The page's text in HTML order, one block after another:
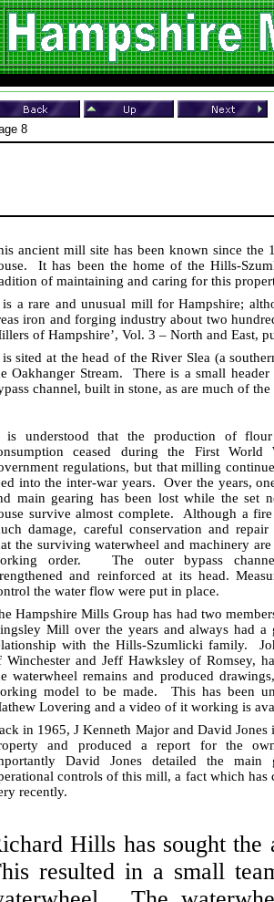
8
ancient mill site has been known since the
It has been the home of the Hills-
of maintaining and caring for this
a rare and unusual mill for Hampshire;
iron and forging industry about two
of Hampshire’, Vol. 3 – North and East,
sited at the head of the River Slea (a
Oakhanger Stream. There is a small
channel, built in stone, as are much of
is understood that the production of
ceased during the First World
regulations, but that milling
into the inter-war years. Over the years,
main gearing has been lost while the set
survive almost complete. Although a
damage, careful conservation and repair
the surviving waterwheel and machinery are
order. The outer bypass
and reinforced at its head.
the water flow were put in place.
Hampshire Mills Group has had two
Mill over the years and always had a
with the Hills-Szumlicki family.
Winchester and Jeff Hawksley of Romsey,
waterwheel remains and produced
model to be made. This has been
Lovering and a video of it working is
in 1965, J Kenneth Major and David Jones
and produced a report for the
David Jones detailed the main
controls of this mill, a fact which has
recently.
Hills has sought
resulted in a small